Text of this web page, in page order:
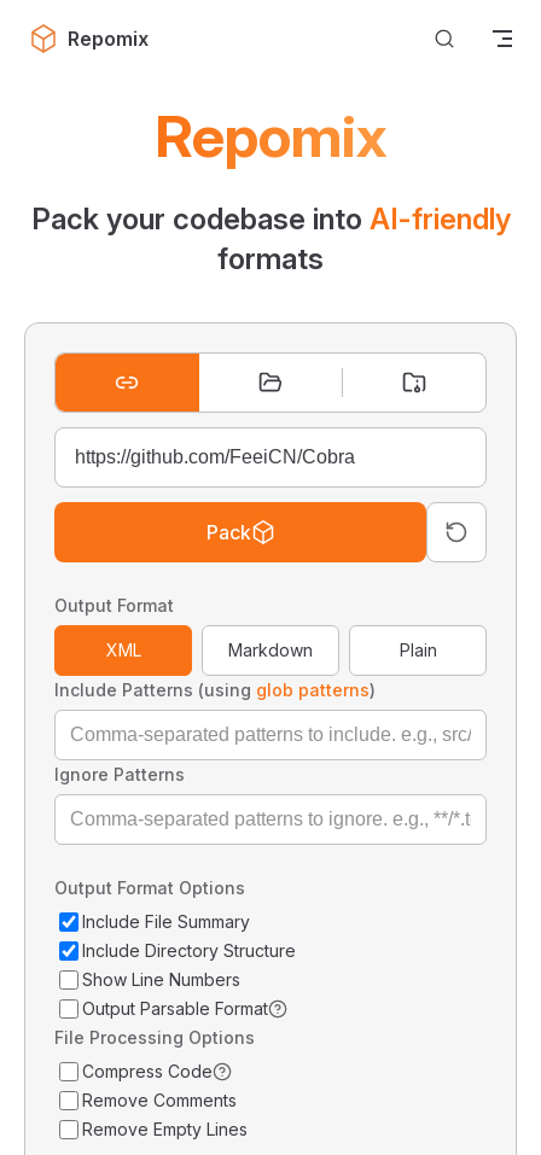
Skip to content
Repomix
Repomix
Pack your codebase into AI-friendly
formats
Pack
Output Format
XML Markdown
Plain
Include Patterns (using glob patterns)
Ignore Patterns
Output Format Options
Include File Summary
Include Directory Structure
Show Line Numbers
Output Parsable Format
File Processing Options
Compress Code
Remove Comments
Remove Empty Lines